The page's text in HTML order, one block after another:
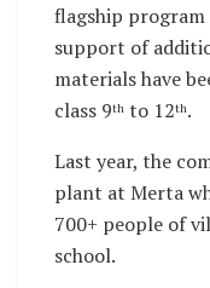
flagship program
support of
materials have
class 9th to 12th.
Last year, the
plant at Merta
700+ people of
school.